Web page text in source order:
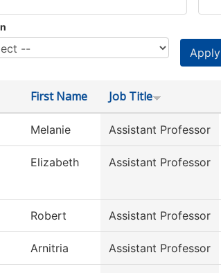
First Name Job Title
Melanie Assistant Professor
Elizabeth Assistant Professor
Robert Assistant Professor
Arnitria Assistant Professor